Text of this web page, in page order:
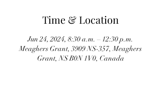
Time & Location
Jun 24, 2024, 8:30 a.m. – 12:30 p.m.
Meaghers Grant, 3909 NS-357, Meaghers
Grant, NS B0N 1V0, Canada